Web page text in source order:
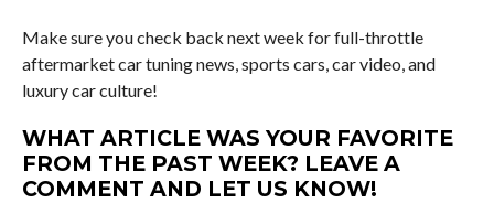
Make sure you check back next week for full-throttle
aftermarket car tuning news, sports cars, car video, and
luxury car culture!
WHAT ARTICLE WAS YOUR FAVORITE
FROM THE PAST WEEK? LEAVE A
COMMENT AND LET US KNOW!